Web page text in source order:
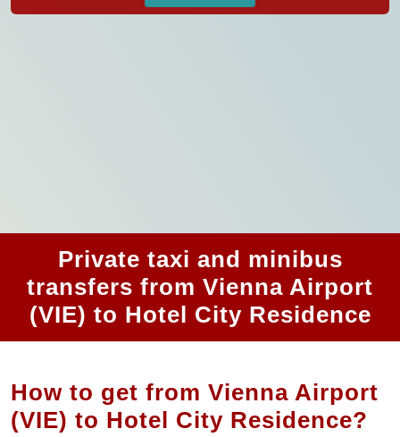
Private taxi and minibus
transfers from Vienna Airport
(VIE) to Hotel City Residence
How to get from Vienna Airport
(VIE) to Hotel City Residence?